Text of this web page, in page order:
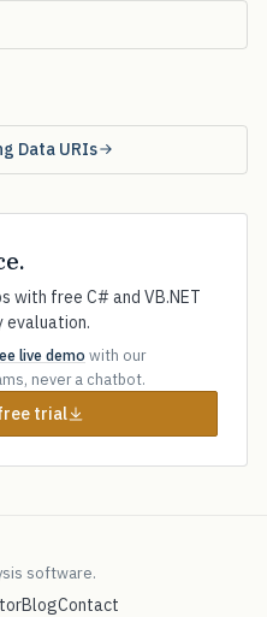
Data URIs
with free C# and VB.NET
evaluation.
live demo with our
never a chatbot.
trial
software.
BlogContact